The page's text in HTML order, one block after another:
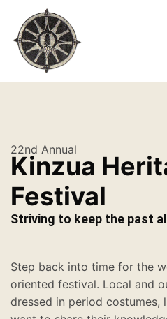
22nd Annual
Kinzua
Festival
Striving to keep the past
Step back into time for the
oriented festival. Local and
dressed in period costumes,